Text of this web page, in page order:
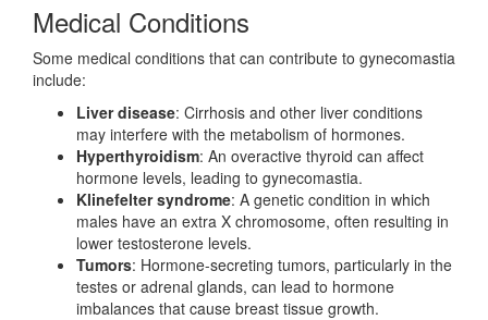
Medical Conditions
Some medical conditions that can contribute to gynecomastia
include:
Liver disease: Cirrhosis and other liver conditions
may interfere with the metabolism of hormones.
Hyperthyroidism: An overactive thyroid can affect
hormone levels, leading to gynecomastia.
Klinefelter syndrome: A genetic condition in which
males have an extra X chromosome, often resulting in
lower testosterone levels.
Tumors: Hormone-secreting tumors, particularly in the
testes or adrenal glands, can lead to hormone
imbalances that cause breast tissue growth.